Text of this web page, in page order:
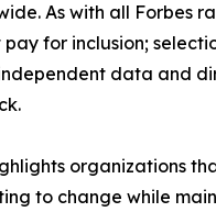
As with all Forbes
for inclusion;
data and
organizations
to change while